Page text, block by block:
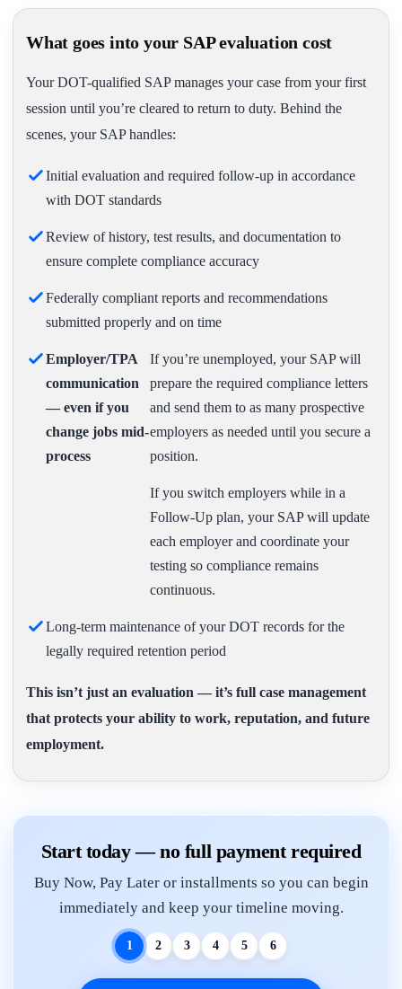
What goes into your SAP evaluation cost
Your DOT-qualified SAP manages your case from your first
session until you’re cleared to return to duty. Behind the
scenes, your SAP handles:
Initial evaluation and required follow-up in accordance
with DOT standards
Review of history, test results, and documentation to
ensure complete compliance accuracy
Federally compliant reports and recommendations
submitted properly and on time
Employer/TPA
communication
— even if you
change jobs mid-
process
If you’re unemployed, your SAP will
prepare the required compliance letters
and send them to as many prospective
employers as needed until you secure a
position.
If you switch employers while in a
Follow-Up plan, your SAP will update
each employer and coordinate your
testing so compliance remains
continuous.
Long-term maintenance of your DOT records for the
legally required retention period
This isn’t just an evaluation — it’s full case management
that protects your ability to work, reputation, and future
employment.
Start today — no full payment required
Buy Now, Pay Later or installments so you can begin
immediately and keep your timeline moving.
1 2 3 4 5 6